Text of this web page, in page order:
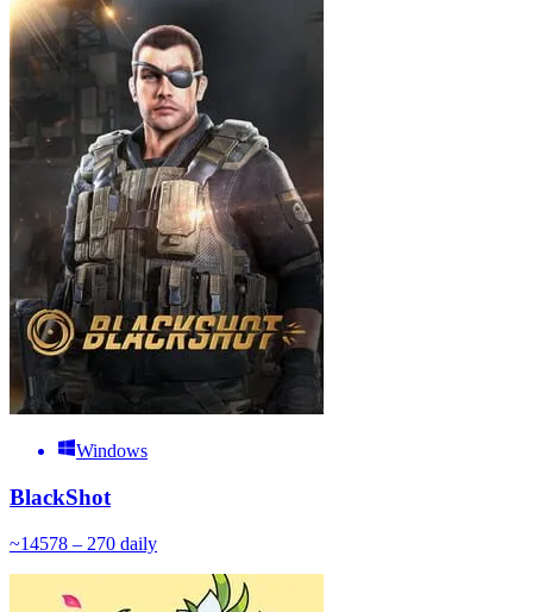
Windows
BlackShot
~14578 – 270 daily